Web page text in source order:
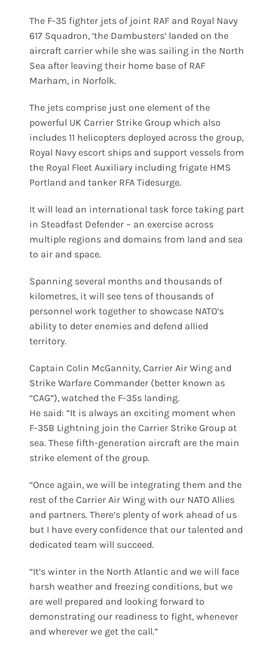
The F-35 fighter jets of joint RAF and Royal Navy
617 Squadron, ‘the Dambusters’ landed on the
aircraft carrier while she was sailing in the North
Sea after leaving their home base of RAF
Marham, in Norfolk.
The jets comprise just one element of the
powerful UK Carrier Strike Group which also
includes 11 helicopters deployed across the group,
Royal Navy escort ships and support vessels from
the Royal Fleet Auxiliary including frigate HMS
Portland and tanker RFA Tidesurge.
It will lead an international task force taking part
in Steadfast Defender – an exercise across
multiple regions and domains from land and sea
to air and space.
Spanning several months and thousands of
kilometres, it will see tens of thousands of
personnel work together to showcase NATO’s
ability to deter enemies and defend allied
territory.
Captain Colin McGannity, Carrier Air Wing and
Strike Warfare Commander (better known as
“CAG”), watched the F-35s landing.
He said: “It is always an exciting moment when
F-35B Lightning join the Carrier Strike Group at
sea. These fifth-generation aircraft are the main
strike element of the group.
“Once again, we will be integrating them and the
rest of the Carrier Air Wing with our NATO Allies
and partners. There’s plenty of work ahead of us
but I have every confidence that our talented and
dedicated team will succeed.
“It’s winter in the North Atlantic and we will face
harsh weather and freezing conditions, but we
are well prepared and looking forward to
demonstrating our readiness to fight, whenever
and wherever we get the call.”